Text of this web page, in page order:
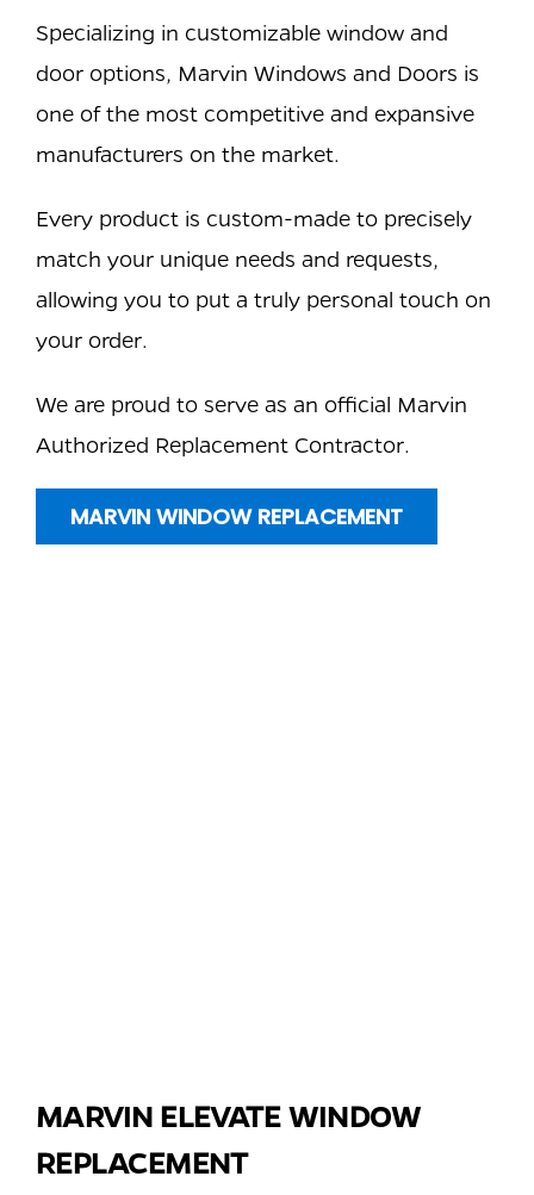
Specializing in customizable window and
door options, Marvin Windows and Doors is
one of the most competitive and expansive
manufacturers on the market.
Every product is custom-made to precisely
match your unique needs and requests,
allowing you to put a truly personal touch on
your order.
We are proud to serve as an official Marvin
Authorized Replacement Contractor.
MARVIN WINDOW REPLACEMENT
MARVIN ELEVATE WINDOW
REPLACEMENT